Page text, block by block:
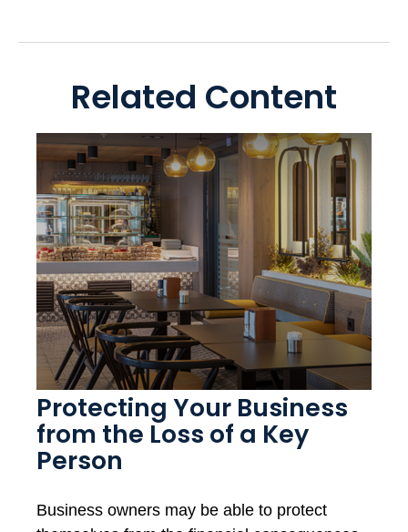
Related Content
Protecting Your Business
from the Loss of a Key
Person
Business owners may be able to protect